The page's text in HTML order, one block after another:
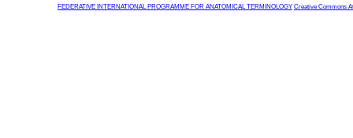
FEDERATIVE INTERNATIONAL PROGRAMME FOR ANATOMICAL TERMINOLOGY Creative Commons